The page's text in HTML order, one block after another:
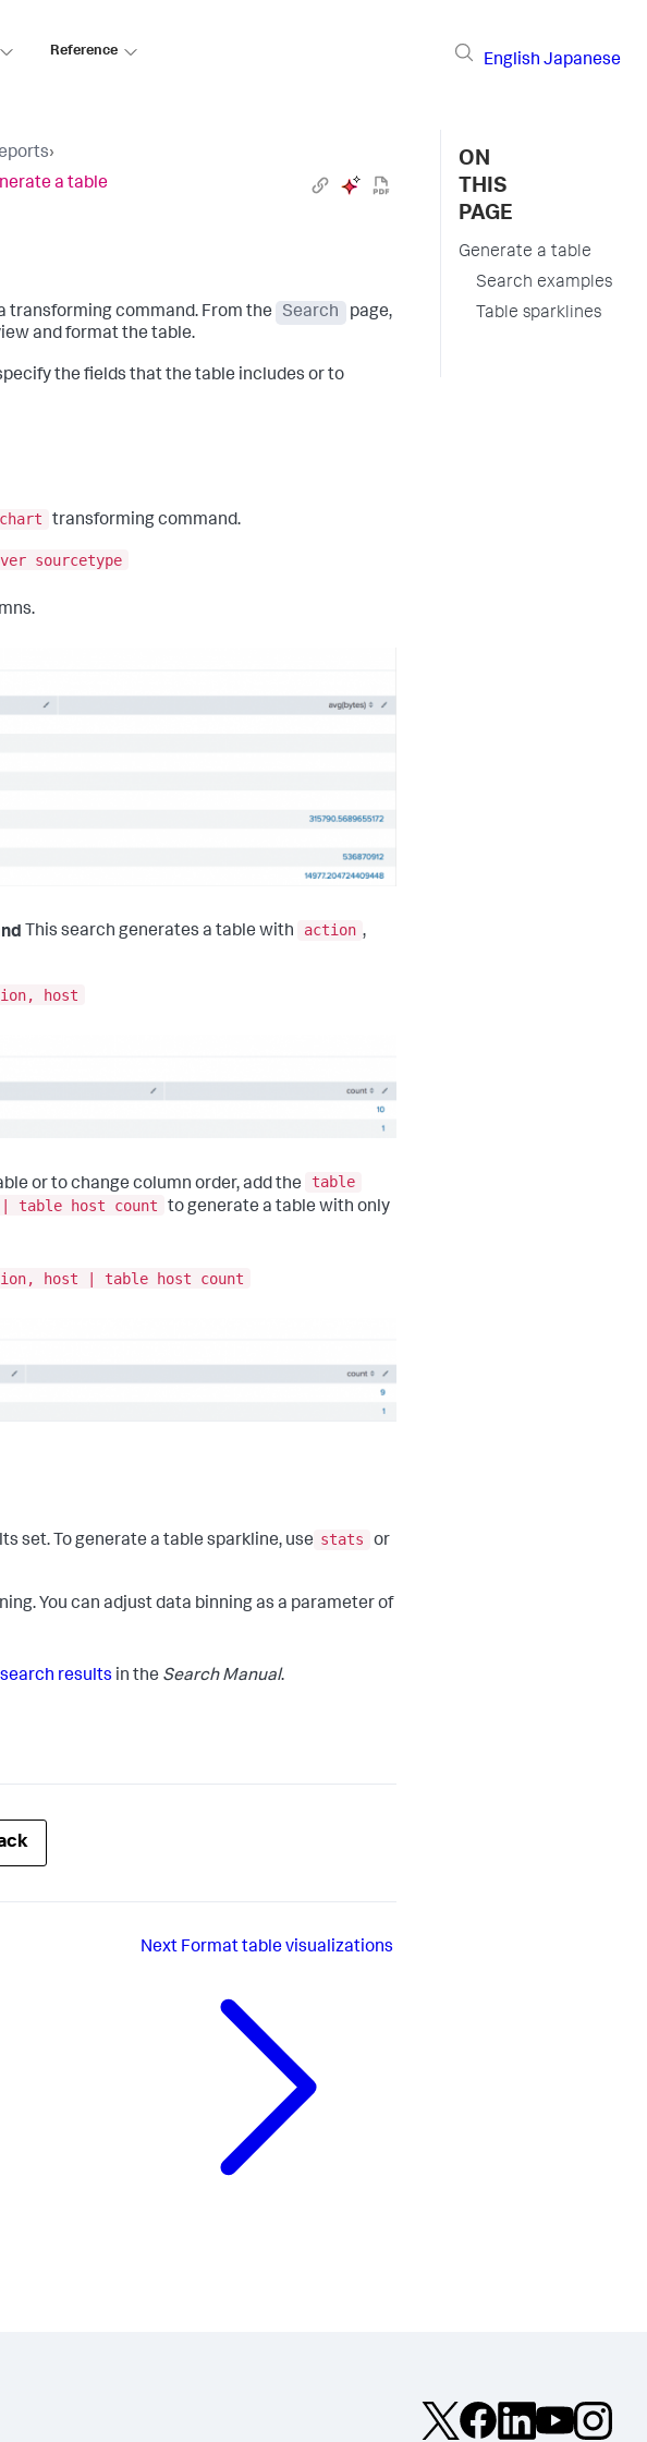
Reference
English Japanese
›
a table
transforming command. From the Search
page,
and format the table.
the fields that the table includes or to
chart transforming command.
sourcetype
This search generates a table with action ,
host
or to change column order, add the
table
| table host count
to generate a table with only
host | table host count
set. To generate a table sparkline, use stats
or
You can adjust data binning as a parameter of
results in the Search Manual.
Next Format table visualizations
ON
THIS
PAGE
Generate a table
Search examples
Table sparklines